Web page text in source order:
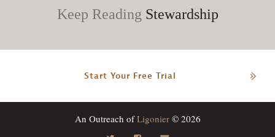
Keep Reading Stewardship
Start Your Free Trial
An Outreach ofLigonier© 2026